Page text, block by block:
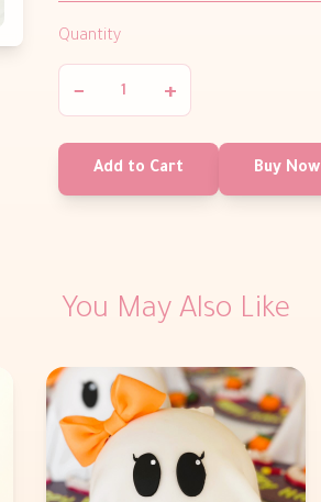
Quantity
− +
Add to Cart Buy Now
You May Also Like